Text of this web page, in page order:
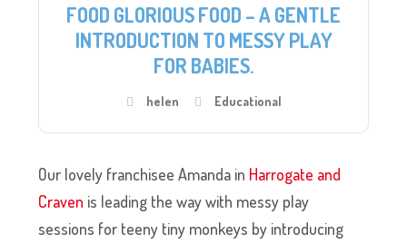
FOOD GLORIOUS FOOD – A GENTLE
INTRODUCTION TO MESSY PLAY
FOR BABIES.
helen Educational
Our lovely franchisee Amanda in Harrogate and
Craven is leading the way with messy play
sessions for teeny tiny monkeys by introducing